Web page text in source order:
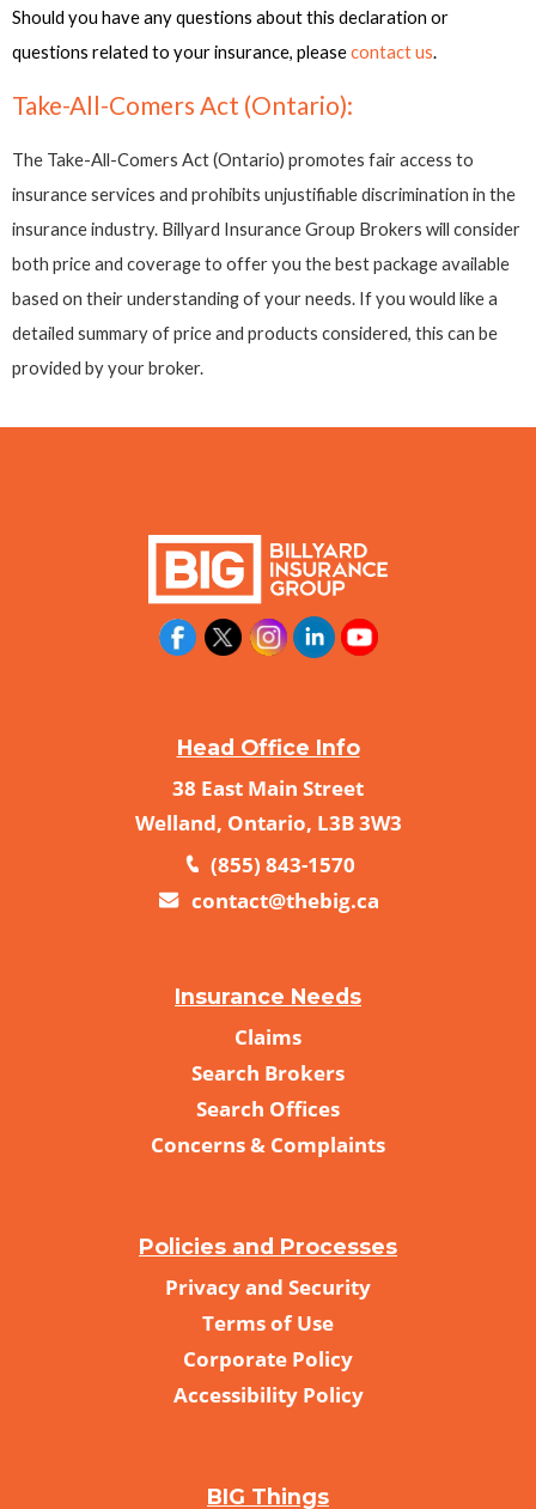
Should you have any questions about this declaration or
questions related to your insurance, pleasecontact us.
Take-All-Comers Act (Ontario):
The Take-All-Comers Act (Ontario) promotes fair access to
insurance services and prohibits unjustifiable discrimination in the
insurance industry. Billyard Insurance Group Brokers will consider
both price and coverage to offer you the best package available
based on their understanding of your needs. If you would like a
detailed summary of price and products considered, this can be
provided by your broker.
Head Office Info
38 East Main Street
Welland, Ontario, L3B 3W3
(855) 843-1570
contact@thebig.ca
Insurance Needs
Claims
Search Brokers
Search Offices
Concerns & Complaints
Policies and Processes
Privacy and Security
Terms of Use
Corporate Policy
Accessibility Policy
BIG Things